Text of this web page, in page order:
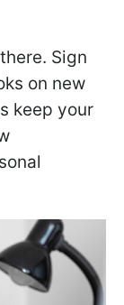
Sign
on new
keep your